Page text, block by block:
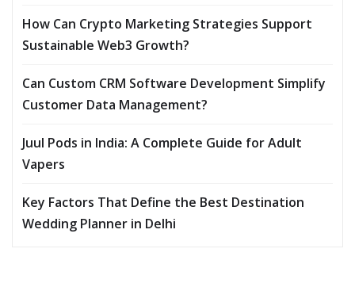
How Can Crypto Marketing Strategies Support
Sustainable Web3 Growth?
Can Custom CRM Software Development Simplify
Customer Data Management?
Juul Pods in India: A Complete Guide for Adult
Vapers
Key Factors That Define the Best Destination
Wedding Planner in Delhi